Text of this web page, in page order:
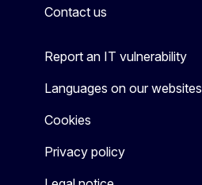
Contact us
Report an IT vulnerability
Languages on our websites
Cookies
Privacy policy